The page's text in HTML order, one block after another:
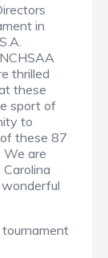
in
thrilled
these
sport of
to
these 87
We are